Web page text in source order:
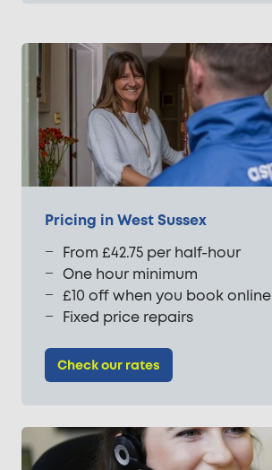
Pricing in West Sussex
From £42.75 per half-hour
One hour minimum
£10 off when you book online
Fixed price repairs
Check our rates